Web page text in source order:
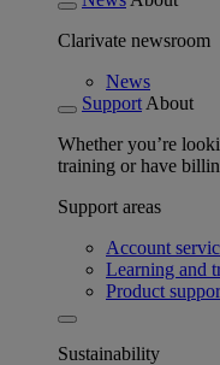
Clarivate newsroom
News
Support About
Whether you’re
training or have
Support areas
Account
Learning and
Product
Sustainability